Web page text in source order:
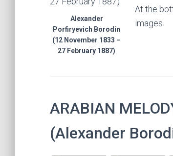
Alexander
Porfiryevich Borodin
(12 November 1833 –
27 February 1887)
At the
images
ARABIAN
(Alexander